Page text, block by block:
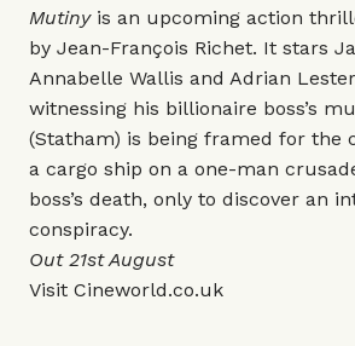
Mutinyis an upcoming action
by Jean-François Richet. It stars
Annabelle Wallis and Adrian
witnessing his billionaire boss’s
(Statham) is being framed for the
a cargo ship on a one-man
boss’s death, only to discover an
conspiracy.
Out 21st August
Visit Cineworld.co.uk